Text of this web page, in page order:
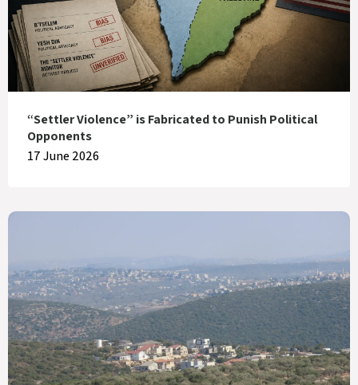
“Settler Violence” is Fabricated to Punish Political
Opponents
17 June 2026